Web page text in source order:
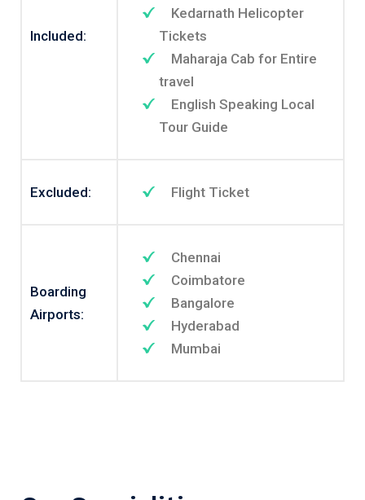
Included:
Kedarnath Helicopter
Tickets
Maharaja Cab for Entire
travel
English Speaking Local
Tour Guide
Excluded: Flight Ticket
Boarding
Airports:
Chennai
Coimbatore
Bangalore
Hyderabad
Mumbai